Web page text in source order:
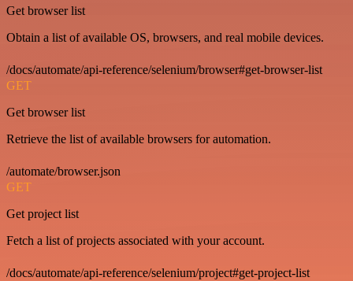
Get browser list
Obtain a list of available OS, browsers, and real mobile devices.
/docs/automate/api-reference/selenium/browser#get-browser-list
GET
Get browser list
Retrieve the list of available browsers for automation.
/automate/browser.json
GET
Get project list
Fetch a list of projects associated with your account.
/docs/automate/api-reference/selenium/project#get-project-list